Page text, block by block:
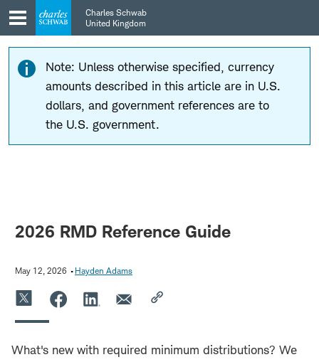
Skip
to
main
navigation
Skip
to
content
Charles Schwab
United Kingdom
Note: Unless otherwise specified, currency
amounts described in this article are in U.S.
dollars, and government references are to
the U.S. government.
2026 RMD Reference Guide
May 12, 2026 Hayden Adams
What's new with required minimum distributions? We